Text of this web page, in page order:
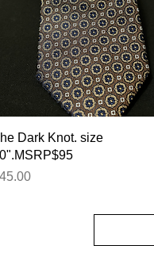
Quick View
Dark Knot. size